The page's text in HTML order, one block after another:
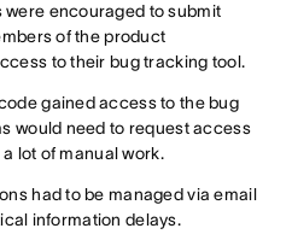
encouraged to submit
of the product
to their bug tracking tool.
gained access to the bug
would need to request access
lot of manual work.
had to be managed via email
information delays.